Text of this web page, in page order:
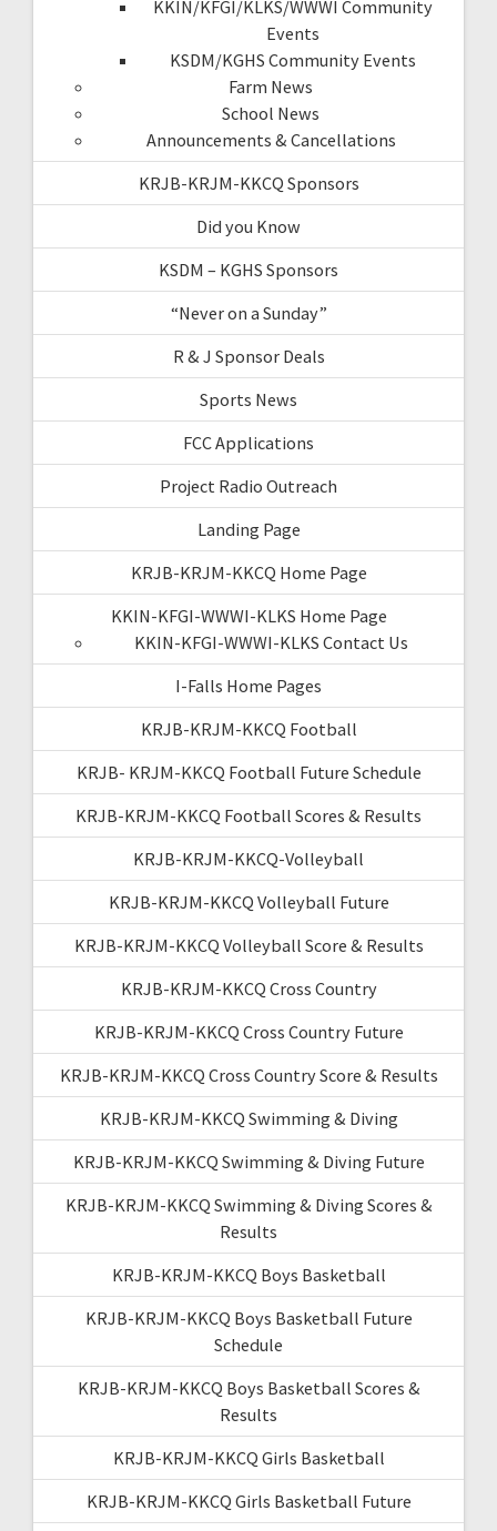
KKIN/KFGI/KLKS/WWWI Community
Events
KSDM/KGHS Community Events
Farm News
School News
Announcements & Cancellations
KRJB-KRJM-KKCQ Sponsors
Did you Know
KSDM – KGHS Sponsors
“Never on a Sunday”
R & J Sponsor Deals
Sports News
FCC Applications
Project Radio Outreach
Landing Page
KRJB-KRJM-KKCQ Home Page
KKIN-KFGI-WWWI-KLKS Home Page
KKIN-KFGI-WWWI-KLKS Contact Us
I-Falls Home Pages
KRJB-KRJM-KKCQ Football
KRJB- KRJM-KKCQ Football Future Schedule
KRJB-KRJM-KKCQ Football Scores & Results
KRJB-KRJM-KKCQ-Volleyball
KRJB-KRJM-KKCQ Volleyball Future
KRJB-KRJM-KKCQ Volleyball Score & Results
KRJB-KRJM-KKCQ Cross Country
KRJB-KRJM-KKCQ Cross Country Future
KRJB-KRJM-KKCQ Cross Country Score & Results
KRJB-KRJM-KKCQ Swimming & Diving
KRJB-KRJM-KKCQ Swimming & Diving Future
KRJB-KRJM-KKCQ Swimming & Diving Scores &
Results
KRJB-KRJM-KKCQ Boys Basketball
KRJB-KRJM-KKCQ Boys Basketball Future
Schedule
KRJB-KRJM-KKCQ Boys Basketball Scores &
Results
KRJB-KRJM-KKCQ Girls Basketball
KRJB-KRJM-KKCQ Girls Basketball Future